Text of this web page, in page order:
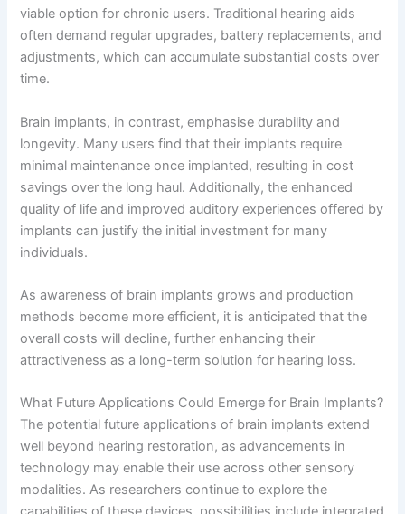
viable option for chronic users. Traditional hearing aids
often demand regular upgrades, battery replacements, and
adjustments, which can accumulate substantial costs over
time.
Brain implants, in contrast, emphasise durability and
longevity. Many users find that their implants require
minimal maintenance once implanted, resulting in cost
savings over the long haul. Additionally, the enhanced
quality of life and improved auditory experiences offered by
implants can justify the initial investment for many
individuals.
As awareness of brain implants grows and production
methods become more efficient, it is anticipated that the
overall costs will decline, further enhancing their
attractiveness as a long-term solution for hearing loss.
What Future Applications Could Emerge for Brain Implants?
The potential future applications of brain implants extend
well beyond hearing restoration, as advancements in
technology may enable their use across other sensory
modalities. As researchers continue to explore the